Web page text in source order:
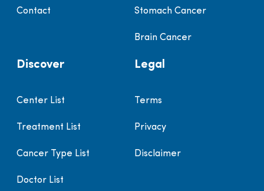
Contact Stomach Cancer
Brain Cancer
Discover
Center List
Treatment List
Cancer Type List
Doctor List
Legal
Terms
Privacy
Disclaimer